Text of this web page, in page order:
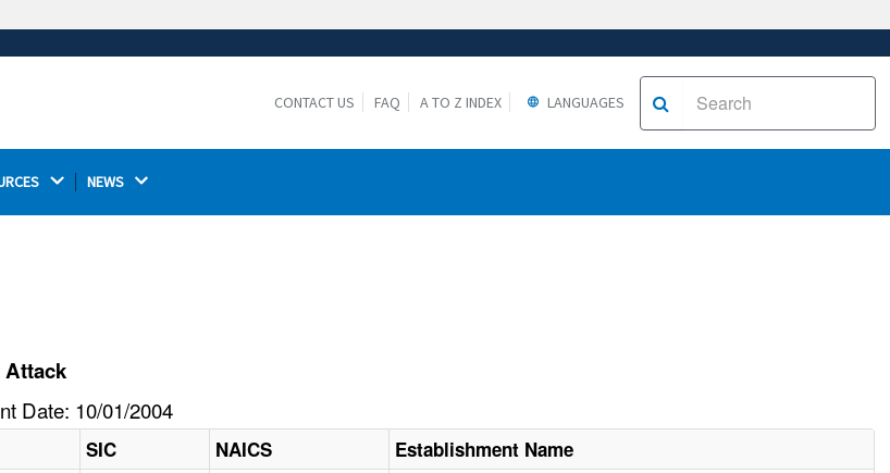
Thehttps://ensures that you are connecting to the
CONTACT US FAQ A TO Z INDEX LANGUAGES
NEWS
Attack
Date: 10/01/2004
SIC NAICS Establishment Name